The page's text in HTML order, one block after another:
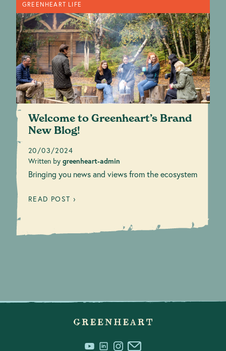
GREENHEART LIFE
Welcome to Greenheart’s Brand
New Blog!
20/03/2024
Written by greenheart-admin
Bringing you news and views from the ecosystem
READ POST ›